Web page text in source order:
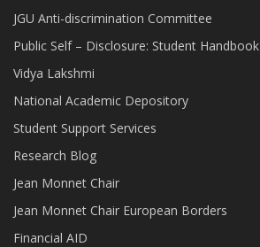
JGU Anti-discrimination Committee
Public Self – Disclosure: Student Handbook
Vidya Lakshmi
National Academic Depository
Student Support Services
Research Blog
Jean Monnet Chair
Jean Monnet Chair European Borders
Financial AID